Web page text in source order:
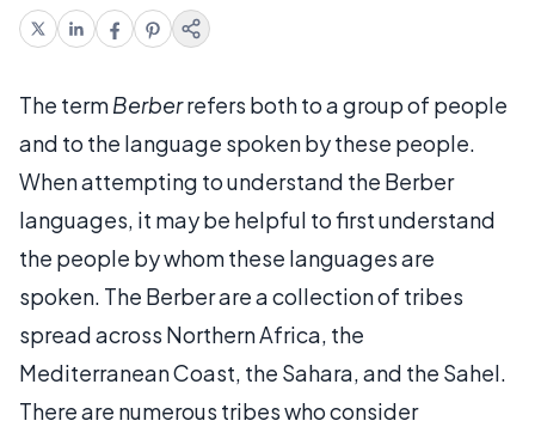
The termBerberrefers both to a group of people
and to the language spoken by these people.
When attempting to understand the Berber
languages, it may be helpful to first understand
the people by whom these languages are
spoken. The Berber are a collection of tribes
spread across Northern Africa, the
Mediterranean Coast, the Sahara, and the Sahel.
There are numerous tribes who consider